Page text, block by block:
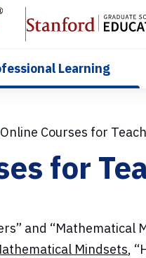
Learning
Online Courses for
for
and
Mindsets,